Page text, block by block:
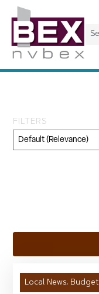
FILTERS
Local News, Budget